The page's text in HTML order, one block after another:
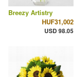
Breezy Artistry
HUF31,002
USD 98.05